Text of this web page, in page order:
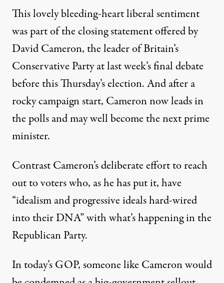
This lovely bleeding-heart liberal sentiment
was part of the closing statement offered by
David Cameron, the leader of Britain’s
Conservative Party at last week’s final debate
before this Thursday’s election. And after a
rocky campaign start, Cameron now leads in
the polls and may well become the next prime
minister.
Contrast Cameron’s deliberate effort to reach
out to voters who, as he has put it, have
“idealism and progressive ideals hard-wired
into their DNA” with what’s happening in the
Republican Party.
In today’s GOP, someone like Cameron would